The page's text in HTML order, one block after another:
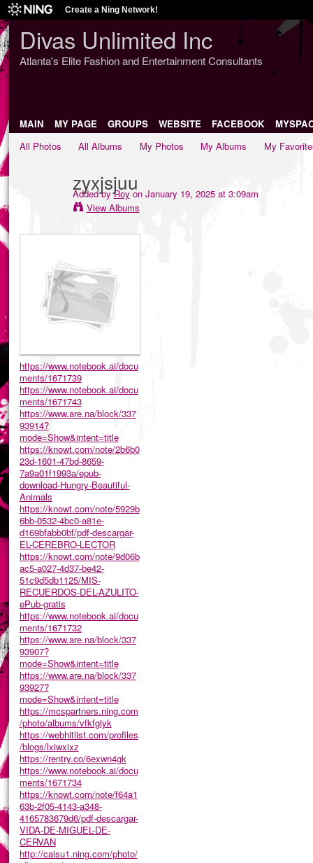
Create a Ning Network!
Divas Unlimited Inc
Atlanta's Elite Fashion and Entertainment Consultants
MAIN MY PAGE GROUPS WEBSITE FACEBOOK
All Photos
All Albums My Photos My Albums My
zyxjsjuu
Added byRoyon January 19, 2025 at 3:09am
View Albums
https://www.notebook.ai/docu
ments/1671739
https://www.notebook.ai/docu
ments/1671743
https://www.are.na/block/337
93914?
mode=Show&intent=title
https://knowt.com/note/2b6b0
23d-1601-47bd-8659-
7a9a01f1993a/epub-
download-Hungry-Beautiful-
Animals
https://knowt.com/note/5929b
6bb-0532-4bc0-a81e-
d169bfabb0bf/pdf-descargar-
EL-CEREBRO-LECTOR
https://knowt.com/note/9d06b
ac5-a027-4d37-be42-
51c9d5db1125/MIS-
RECUERDOS-DEL-AZULITO-
ePub-gratis
https://www.notebook.ai/docu
ments/1671732
https://www.are.na/block/337
93907?
mode=Show&intent=title
https://www.are.na/block/337
93927?
mode=Show&intent=title
https://mcspartners.ning.com
/photo/albums/vfkfgiyk
https://webhitlist.com/profiles
/blogs/lxiwxixz
https://rentry.co/6exwn4gk
https://www.notebook.ai/docu
ments/1671734
https://knowt.com/note/f64a1
63b-2f05-4143-a348-
4165783679d6/pdf-descargar-
VIDA-DE-MIGUEL-DE-
CERVAN
http://caisu1.ning.com/photo/